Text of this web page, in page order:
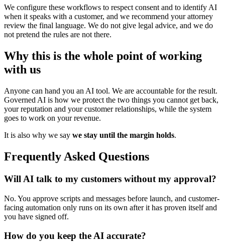
We configure these workflows to respect consent and to identify AI
when it speaks with a customer, and we recommend your attorney
review the final language. We do not give legal advice, and we do
not pretend the rules are not there.
Why this is the whole point of working
with us
Anyone can hand you an AI tool. We are accountable for the result.
Governed AI is how we protect the two things you cannot get back,
your reputation and your customer relationships, while the system
goes to work on your revenue.
It is also why we say we stay until the margin holds.
Frequently Asked Questions
Will AI talk to my customers without my approval?
No. You approve scripts and messages before launch, and customer-
facing automation only runs on its own after it has proven itself and
you have signed off.
How do you keep the AI accurate?